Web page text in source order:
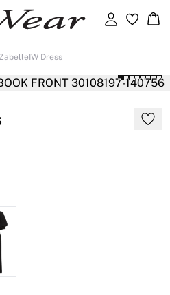
Sign in
ZabelleIW Dress